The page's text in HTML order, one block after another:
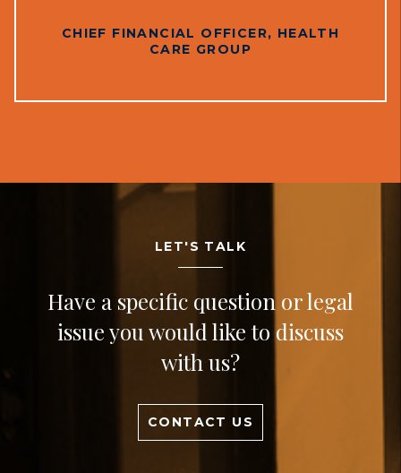
CHIEF FINANCIAL OFFICER, HEALTH
CARE GROUP
LET'S TALK
Have a specific question or legal
issue you would like to discuss
with us?
CONTACT US